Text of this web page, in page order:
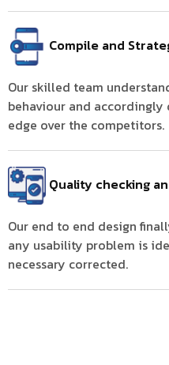
Compile and
Our skilled team
behaviour and accordingly
edge over the competitors.
Quality checking
Our end to end design
any usability problem is
necessary corrected.